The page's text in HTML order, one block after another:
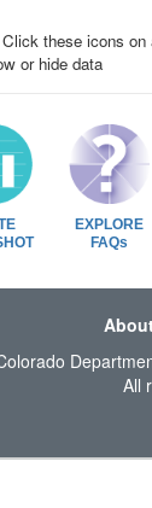
Click these icons on
or hide data
EXPLORE
FAQs
All